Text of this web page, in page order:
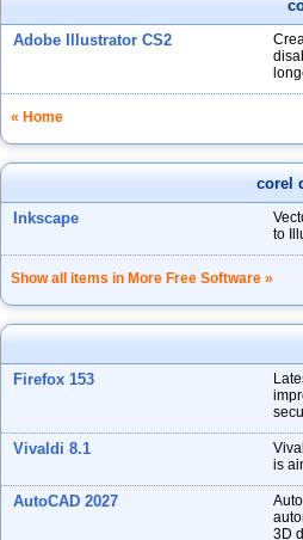
Adobe Illustrator CS2
« Home
corel
Inkscape
to
Show all items in More Free Software »
Firefox 153
Vivaldi 8.1
is
AutoCAD 2027
3D